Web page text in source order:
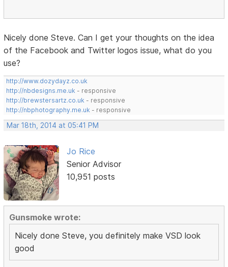
Nicely done Steve. Can I get your thoughts on the idea
of the Facebook and Twitter logos issue, what do you
use?
http://www.dozydayz.co.uk
http://nbdesigns.me.uk - responsive
http://brewstersartz.co.uk - responsive
http://nbphotography.me.uk - responsive
Mar 18th, 2014 at 05:41 PM
Jo Rice
Senior Advisor
10,951 posts
Gunsmoke wrote:
Nicely done Steve, you definitely make VSD look
good